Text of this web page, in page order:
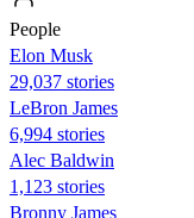
People
Elon Musk
29,037 stories
LeBron James
6,994 stories
Alec Baldwin
1,123 stories
Bronny James